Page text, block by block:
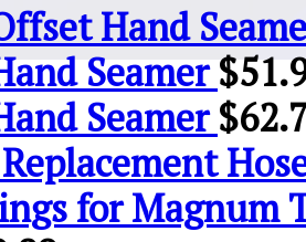
Hand
Seamer $
Seamer $
for Magnum